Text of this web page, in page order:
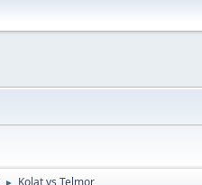
► Kolat vs Telmor